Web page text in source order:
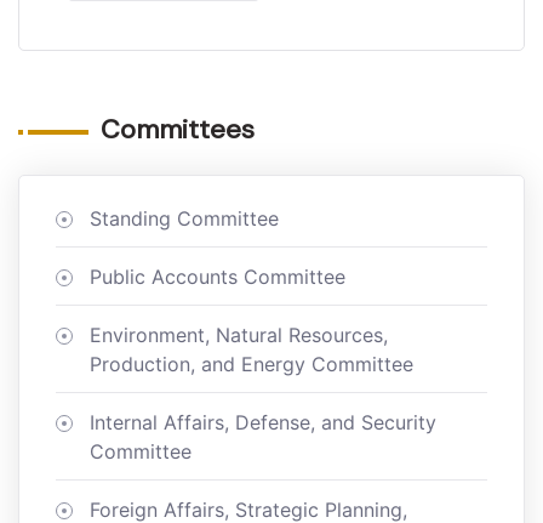
Committees
Standing Committee
Public Accounts Committee
Environment, Natural Resources,
Production, and Energy Committee
Internal Affairs, Defense, and Security
Committee
Foreign Affairs, Strategic Planning,